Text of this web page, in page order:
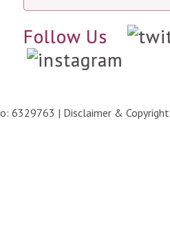
Follow Us
6329763 | Disclaimer & Copyright